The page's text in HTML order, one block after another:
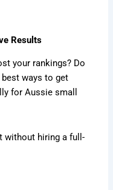
Results
your rankings? Do
ways to get
for Aussie small
without hiring a full-